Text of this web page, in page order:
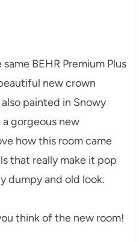
BEHR Premium Plus
new crown
painted in Snowy
gorgeous new
how this room came
that really make it pop
dumpy and old look.
think of the new room!